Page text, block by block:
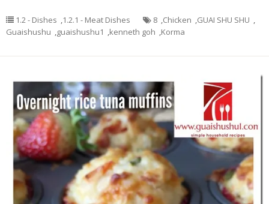
1.2 - Dishes ,1.2.1 - Meat Dishes 8 ,Chicken ,GUAI SHU SHU ,
Guaishushu ,guaishushu1 ,kenneth goh ,Korma